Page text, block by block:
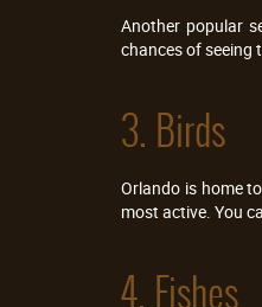
Another popular
chances of seeing
3. Birds
Orlando is home
most active. You
4. Fishes